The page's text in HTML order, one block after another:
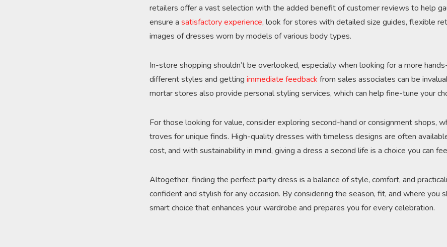
retailers offer a vast selection with the added benefit of customer reviews to help
ensure a satisfactory experience, look for stores with detailed size guides, flexible
images of dresses worn by models of various body types.
In-store shopping shouldn’t be overlooked, especially when looking for a more
different styles and getting immediate feedback from sales associates can be
mortar stores also provide personal styling services, which can help fine-tune your
For those looking for value, consider exploring second-hand or consignment shops,
troves for unique finds. High-quality dresses with timeless designs are often
cost, and with sustainability in mind, giving a dress a second life is a choice you can
Altogether, finding the perfect party dress is a balance of style, comfort, and
confident and stylish for any occasion. By considering the season, fit, and where you
smart choice that enhances your wardrobe and prepares you for every celebration.